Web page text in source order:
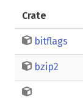
Crate
bitflags
bzip2